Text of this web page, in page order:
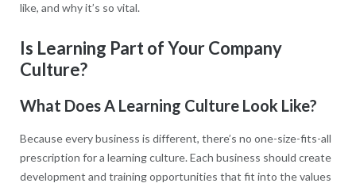
like, and why it’s so vital.
Is Learning Part of Your Company
Culture?
What Does A Learning Culture Look Like?
Because every business is different, there’s no one-size-fits-all
prescription for a learning culture. Each business should create
development and training opportunities that fit into the values